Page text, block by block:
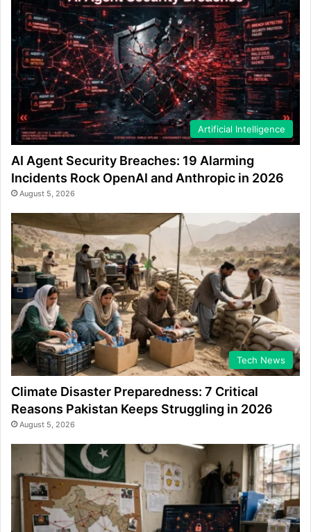
Artificial Intelligence
AI Agent Security Breaches: 19 Alarming
Incidents Rock OpenAI and Anthropic in 2026
August 5, 2026
Tech News
Climate Disaster Preparedness: 7 Critical
Reasons Pakistan Keeps Struggling in 2026
August 5, 2026